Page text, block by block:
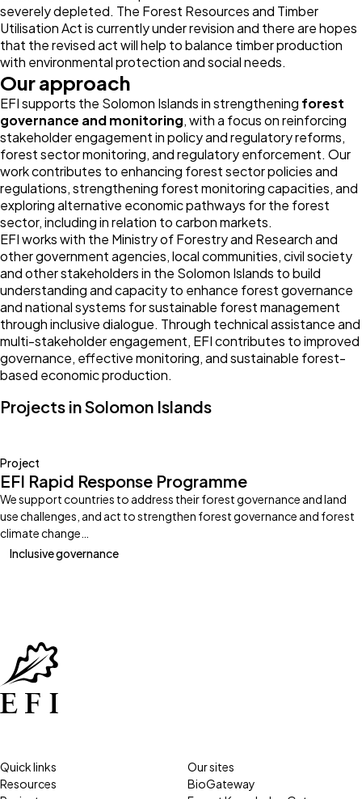
severely depleted. The Forest Resources and Timber
Utilisation Act is currently under revision and there are hopes
that the revised act will help to balance timber production
with environmental protection and social needs.
Our approach
EFI supports the Solomon Islands in strengthening forest
governance and monitoring, with a focus on reinforcing
stakeholder engagement in policy and regulatory reforms,
forest sector monitoring, and regulatory enforcement. Our
work contributes to enhancing forest sector policies and
regulations, strengthening forest monitoring capacities, and
exploring alternative economic pathways for the forest
sector, including in relation to carbon markets.
EFI works with the Ministry of Forestry and Research and
other government agencies, local communities, civil society
and other stakeholders in the Solomon Islands to build
understanding and capacity to enhance forest governance
and national systems for sustainable forest management
through inclusive dialogue. Through technical assistance and
multi-stakeholder engagement, EFI contributes to improved
governance, effective monitoring, and sustainable forest-
based economic production.
Projects in Solomon Islands
Project
EFI Rapid Response Programme
We support countries to address their forest governance and land
use challenges, and act to strengthen forest governance and forest
climate change…
Inclusive governance
Quick links
Resources
Our sites
BioGateway